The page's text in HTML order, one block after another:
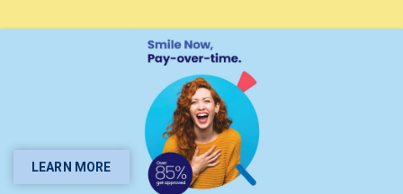
General and Cosmetic
Dentistry in St. Louis, MO
LEARN MORE